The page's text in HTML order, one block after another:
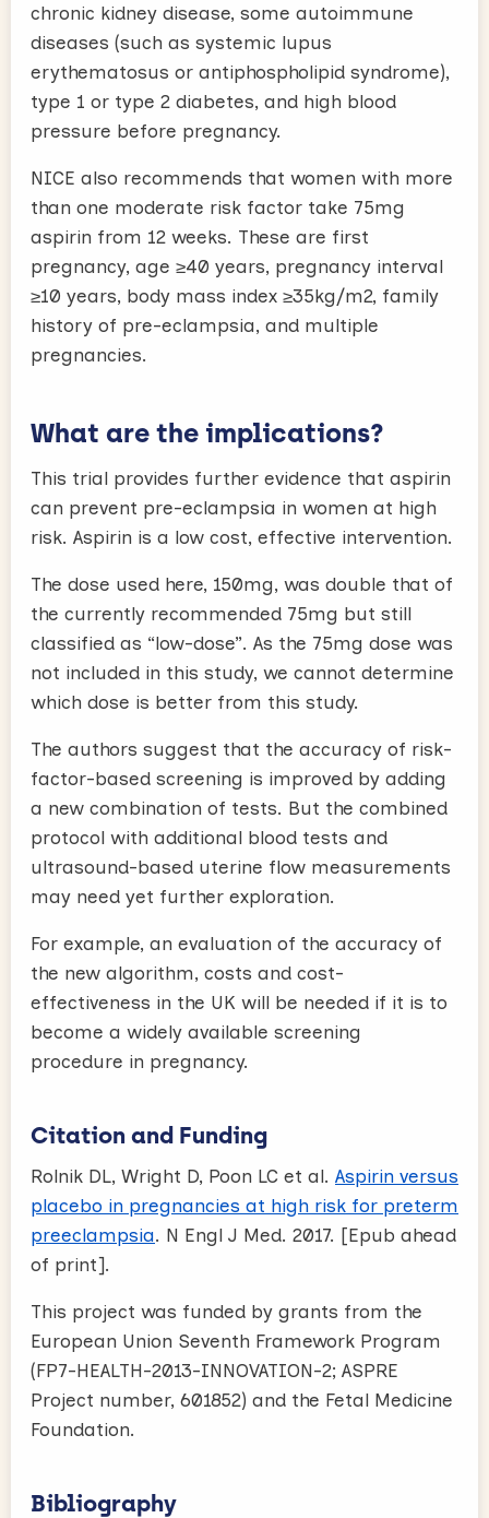
chronic kidney disease, some autoimmune
diseases (such as systemic lupus
erythematosus or antiphospholipid syndrome),
type 1 or type 2 diabetes, and high blood
pressure before pregnancy.
NICE also recommends that women with more
than one moderate risk factor take 75mg
aspirin from 12 weeks. These are first
pregnancy, age ≥40 years, pregnancy interval
≥10 years, body mass index ≥35kg/m2, family
history of pre-eclampsia, and multiple
pregnancies.
What are the implications?
This trial provides further evidence that aspirin
can prevent pre-eclampsia in women at high
risk. Aspirin is a low cost, effective intervention.
The dose used here, 150mg, was double that of
the currently recommended 75mg but still
classified as “low-dose”. As the 75mg dose was
not included in this study, we cannot determine
which dose is better from this study.
The authors suggest that the accuracy of risk-
factor-based screening is improved by adding
a new combination of tests. But the combined
protocol with additional blood tests and
ultrasound-based uterine flow measurements
may need yet further exploration.
For example, an evaluation of the accuracy of
the new algorithm, costs and cost-
effectiveness in the UK will be needed if it is to
become a widely available screening
procedure in pregnancy.
Citation and Funding
Rolnik DL, Wright D, Poon LC et al. Aspirin versus
placebo in pregnancies at high risk for preterm
preeclampsia. N Engl J Med. 2017. [Epub ahead
of print].
This project was funded by grants from the
European Union Seventh Framework Program
(FP7-HEALTH-2013-INNOVATION-2; ASPRE
Project number, 601852) and the Fetal Medicine
Foundation.
Bibliography